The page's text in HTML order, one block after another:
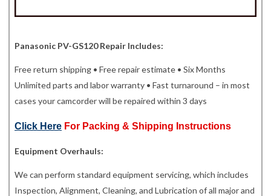
Panasonic PV-GS120 Repair Includes:
Free return shipping • Free repair estimate • Six Months
Unlimited parts and labor warranty • Fast turnaround – in most
cases your camcorder will be repaired within 3 days
Click Here For Packing & Shipping Instructions
Equipment Overhauls:
We can perform standard equipment servicing, which includes
Inspection, Alignment, Cleaning, and Lubrication of all major and